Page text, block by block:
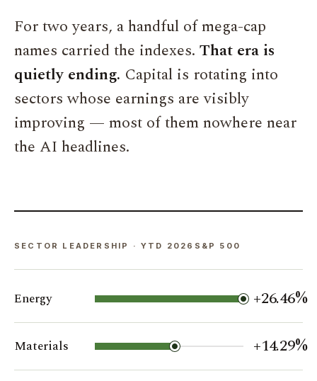
For two years, a handful of mega-cap
names carried the indexes. That era is
quietly ending. Capital is rotating into
sectors whose earnings are visibly
improving — most of them nowhere near
the AI headlines.
SECTOR LEADERSHIP · YTD 2026S&P 500
Energy +26.46%
Materials +14.29%